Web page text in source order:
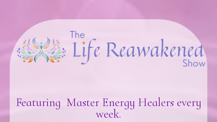
Featuring Master Energy Healers every
week.